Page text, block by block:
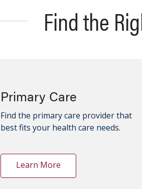
Find the
Primary Care
Find the primary care provider that
best fits your health care needs.
Learn More